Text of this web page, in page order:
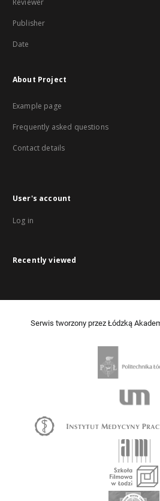
Reviewer
Publisher
Date
About Project
Example page
Frequently asked questions
Contact details
User's account
Log in
Recently viewed
Serwis tworzony przez Łódzką